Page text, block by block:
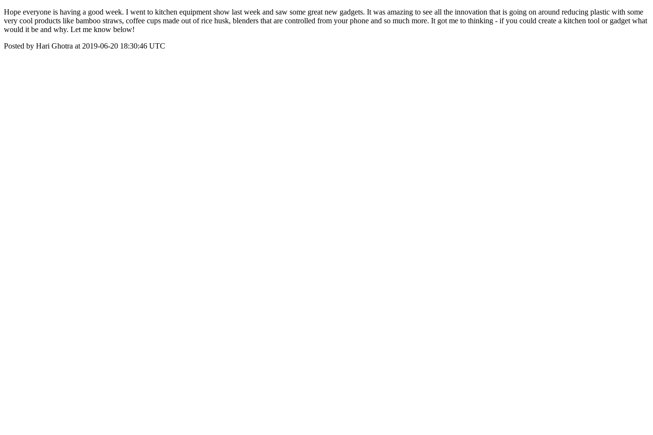
Hope everyone is having a good week. I went to kitchen equipment show last week and saw some great new gadgets. It was amazing to see all the innovation that is going on around reducing plastic with some
very cool products like bamboo straws, coffee cups made out of rice husk, blenders that are controlled from your phone and so much more. It got me to thinking - if you could create a kitchen tool or gadget what
would it be and why. Let me know below!
Posted by Hari Ghotra at 2019-06-20 18:30:46 UTC